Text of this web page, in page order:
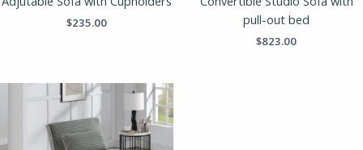
$235.00
pull-out bed
$823.00